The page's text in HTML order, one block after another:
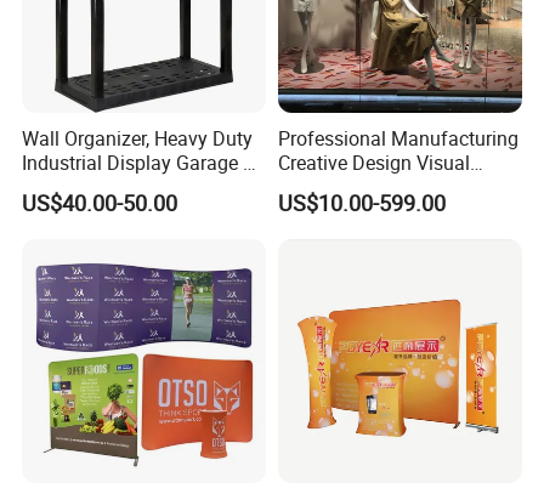
Wall Organizer, Heavy Duty
Industrial Display Garage 3
Tier Stackable Plastic
Shelving
US$40.00-50.00
Professional Manufacturing
Creative Design Visual
Crafts Brand Window
Display
US$10.00-599.00